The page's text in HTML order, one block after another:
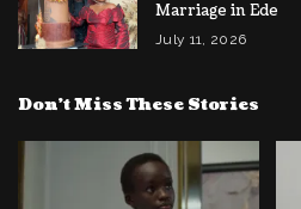
Marriage in Ede
July 11, 2026
Don’t Miss These Stories